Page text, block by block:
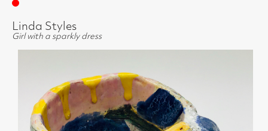
Sold
Linda Styles
Girl with a sparkly dress